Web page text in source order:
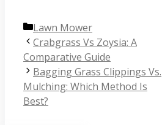
Categories
Lawn Mower
Crabgrass Vs Zoysia: A
Comparative Guide
Bagging Grass Clippings Vs.
Mulching: Which Method Is
Best?